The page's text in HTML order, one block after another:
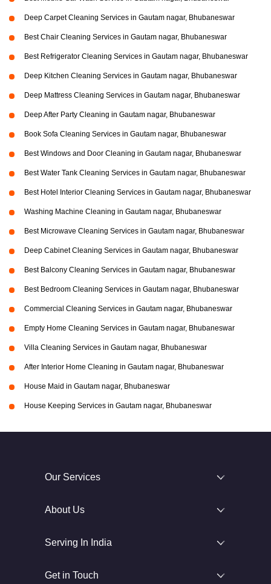
Deep Carpet Cleaning Services in Gautam nagar, Bhubaneswar
Best Chair Cleaning Services in Gautam nagar, Bhubaneswar
Best Refrigerator Cleaning Services in Gautam nagar, Bhubaneswar
Deep Kitchen Cleaning Services in Gautam nagar, Bhubaneswar
Deep Mattress Cleaning Services in Gautam nagar, Bhubaneswar
Deep After Party Cleaning in Gautam nagar, Bhubaneswar
Book Sofa Cleaning Services in Gautam nagar, Bhubaneswar
Best Windows and Door Cleaning in Gautam nagar, Bhubaneswar
Best Water Tank Cleaning Services in Gautam nagar, Bhubaneswar
Best Hotel Interior Cleaning Services in Gautam nagar, Bhubaneswar
Washing Machine Cleaning in Gautam nagar, Bhubaneswar
Best Microwave Cleaning Services in Gautam nagar, Bhubaneswar
Deep Cabinet Cleaning Services in Gautam nagar, Bhubaneswar
Best Balcony Cleaning Services in Gautam nagar, Bhubaneswar
Best Bedroom Cleaning Services in Gautam nagar, Bhubaneswar
Commercial Cleaning Services in Gautam nagar, Bhubaneswar
Empty Home Cleaning Services in Gautam nagar, Bhubaneswar
Villa Cleaning Services in Gautam nagar, Bhubaneswar
After Interior Home Cleaning in Gautam nagar, Bhubaneswar
House Maid in Gautam nagar, Bhubaneswar
House Keeping Services in Gautam nagar, Bhubaneswar
Our Services
About Us
Serving In India
Get in Touch